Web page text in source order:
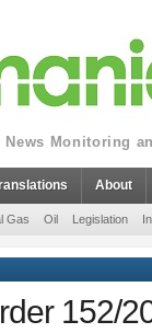
News Monitoring
About
Gas Oil Legislation
152/